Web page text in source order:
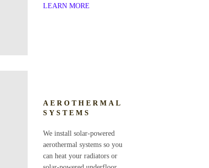
LEARN MORE
AEROTHERMAL
SYSTEMS
We install solar-powered
aerothermal systems so you
can heat your radiators or